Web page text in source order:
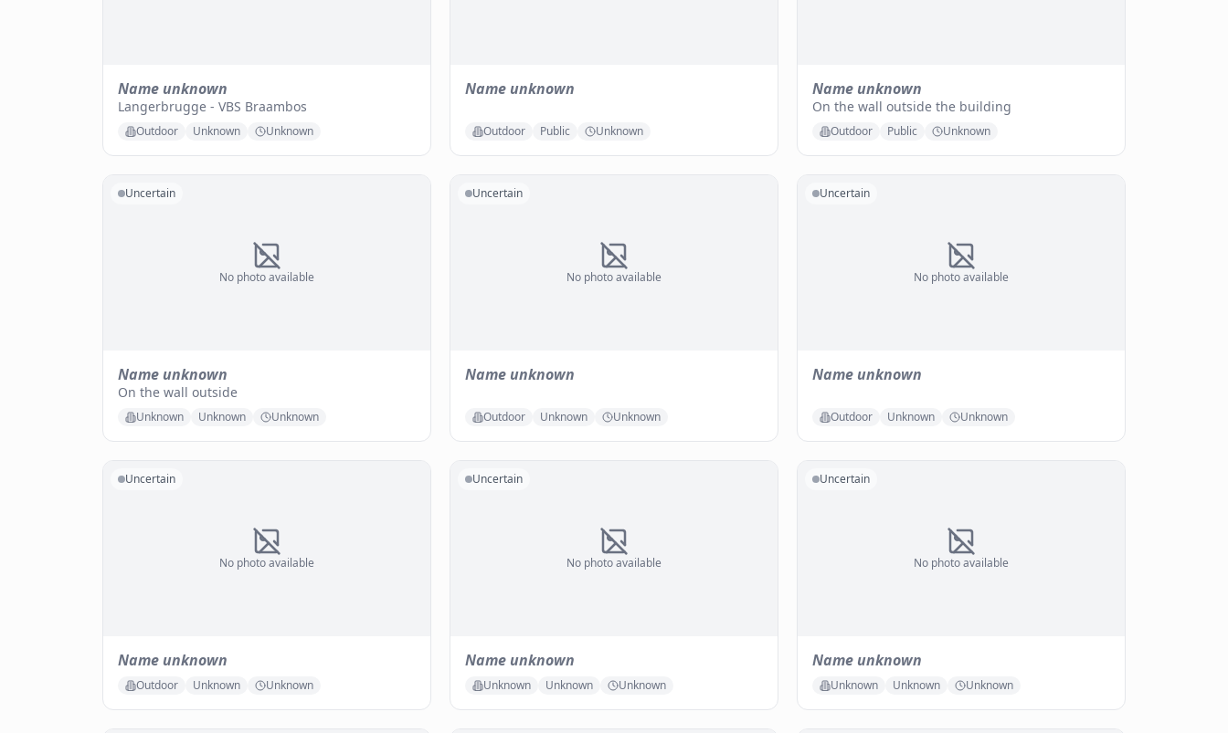
Name unknown
Langerbrugge - VBS Braambos
Outdoor Unknown Unknown
Name unknown
Outdoor Public Unknown
Name unknown
On the wall outside the building
Outdoor Public Unknown
No photo available
Uncertain
Name unknown
On the wall outside
Unknown Unknown Unknown
No photo available
Uncertain
Name unknown
Outdoor Unknown Unknown
No photo available
Uncertain
Name unknown
Outdoor Unknown Unknown
No photo available
Uncertain
Name unknown
Outdoor Unknown Unknown
No photo available
Uncertain
Name unknown
Unknown Unknown Unknown
No photo available
Uncertain
Name unknown
Unknown Unknown Unknown